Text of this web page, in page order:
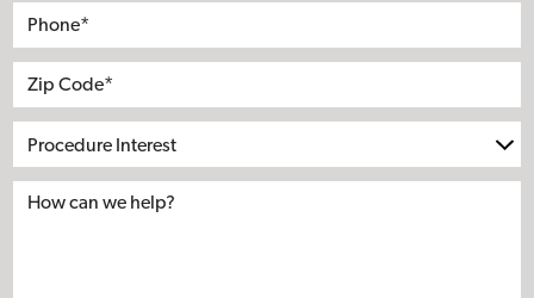
Phone*
Address
City
State
Zip*